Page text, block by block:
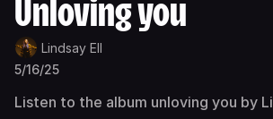
Unloving you
Lindsay Ell
5/16/25
Listen to the album unloving you by